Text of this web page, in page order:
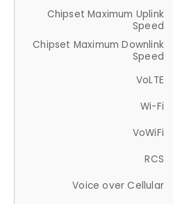
Chipset Maximum Uplink
Speed
Chipset Maximum Downlink
Speed
VoLTE
Wi-Fi
VoWiFi
RCS
Voice over Cellular